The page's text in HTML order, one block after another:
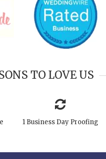
TO LOVE US
1 Business Day Proofing